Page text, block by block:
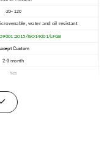
-20~ 120
water and oil resistant
ISO14001/LFGB
Custom
2-3 month
Yes